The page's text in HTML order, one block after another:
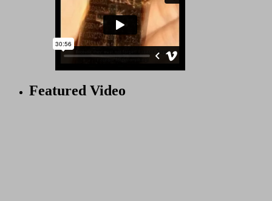
Featured Video